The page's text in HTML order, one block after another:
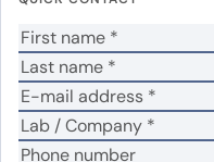
Your rating *
Your review*